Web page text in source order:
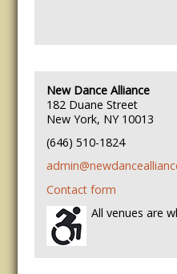
New Dance Alliance
182 Duane Street
New York, NY 10013
(646) 510-1824
Contact form
All venues are